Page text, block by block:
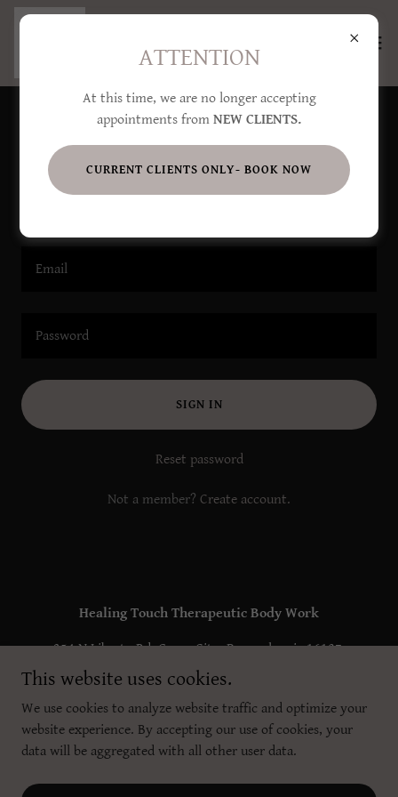
Account sign in
Sign in to your account to access your profile, history, and
SIGN IN
Reset password
Not a member? Create account.
Healing Touch Therapeutic Body Work
354 N Liberty Rd, Grove City, Pennsylvania 16127,
United States
(724) 372-0839
Copyright © 2025 Healing Touch Therapeutic Body Work - All Rights
This website uses cookies.
We use cookies to analyze website traffic and optimize your
website experience. By accepting our use of cookies, your
data will be aggregated with all other user data.
ATTENTION
At this time, we are no longer accepting
appointments from NEW CLIENTS.
CURRENT CLIENTS ONLY- BOOK NOW